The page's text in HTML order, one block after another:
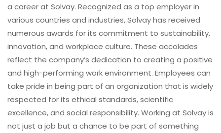
a career at Solvay. Recognized as a top employer in
various countries and industries, Solvay has received
numerous awards for its commitment to sustainability,
innovation, and workplace culture. These accolades
reflect the company’s dedication to creating a positive
and high-performing work environment. Employees can
take pride in being part of an organization that is widely
respected for its ethical standards, scientific
excellence, and social responsibility. Working at Solvay is
not just a job but a chance to be part of something